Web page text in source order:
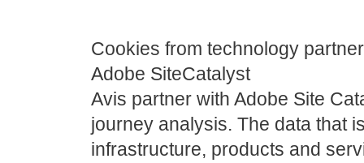
Cookies from technology
Adobe SiteCatalyst
Avis partner with Adobe Site
journey analysis. The data that
infrastructure, products and